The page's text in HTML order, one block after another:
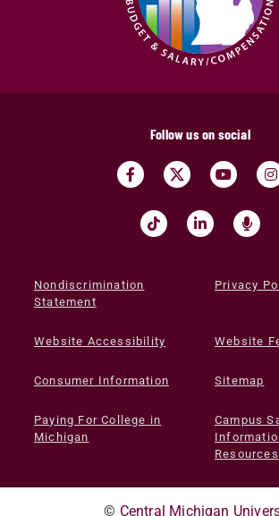
Follow us on social
Nondiscrimination
Statement
Privacy
Website Accessibility Website
Consumer Information Sitemap
Paying For College in
Michigan
Campus
Resources
© Central Michigan